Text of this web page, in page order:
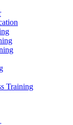
Training